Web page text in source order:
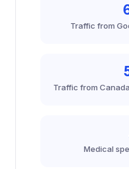
Traffic from
Traffic from
Medical